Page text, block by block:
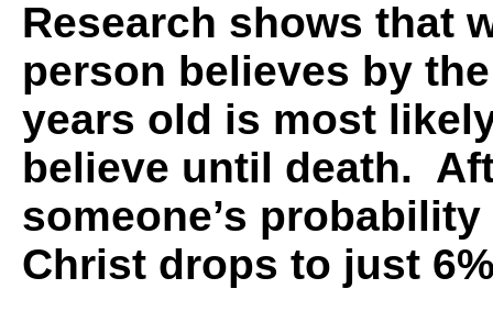
Research shows that
person believes by
years old is most
believe until death.
someone’s
Christ drops to just